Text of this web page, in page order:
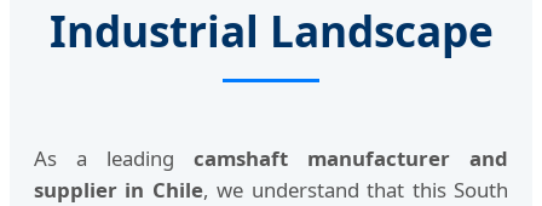
Industrial Landscape
As a leading camshaft manufacturer and
supplier in Chile, we understand that this South